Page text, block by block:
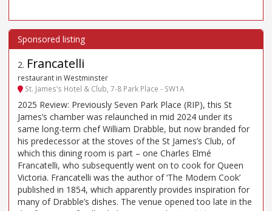
2. Francatelli
restaurant in Westminster
St. James’s Hotel & Club, 7-8 Park Place - SW1A
2025 Review: Previously Seven Park Place (RIP), this St
James’s chamber was relaunched in mid 2024 under its
same long-term chef William Drabble, but now branded for
his predecessor at the stoves of the St James’s Club, of
which this dining room is part – one Charles Elmé
Francatelli, who subsequently went on to cook for Queen
Victoria. Francatelli was the author of ‘The Modern Cook’
published in 1854, which apparently provides inspiration for
many of Drabble’s dishes. The venue opened too late in the